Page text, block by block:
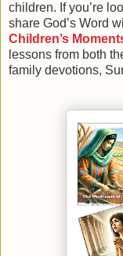
children. If you’re
share God’s Word
Children’s
lessons from both
family devotions,